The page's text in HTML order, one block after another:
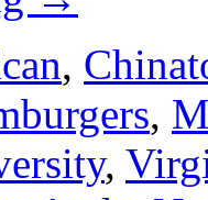
,
,
,